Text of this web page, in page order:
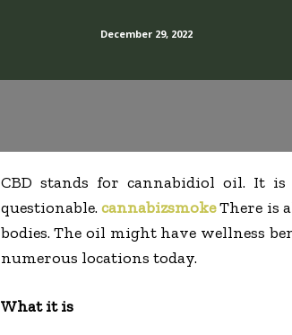
December 29, 2022
CBD stands for cannabidiol oil. It
questionable.cannabizsmokeThere is
bodies. The oil might have wellness
numerous locations today.
What it is